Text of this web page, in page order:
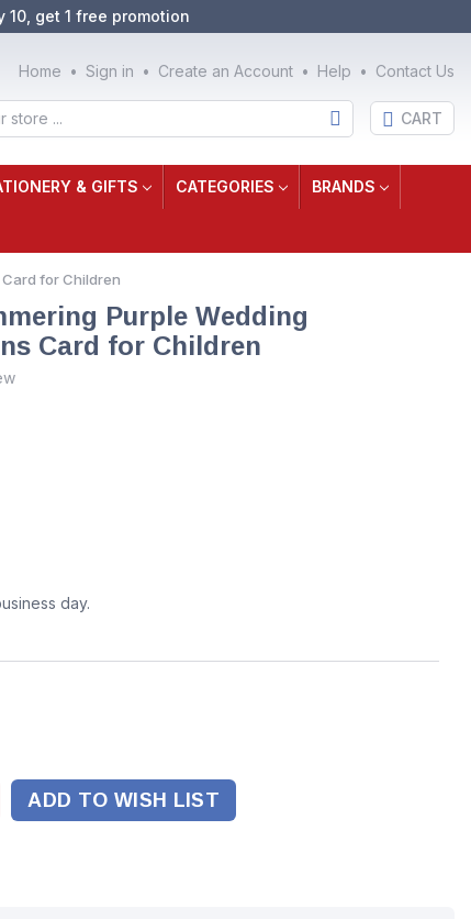
get 1 free promotion
Home Sign in Create an Account Help Contact Us
CART
& GIFTS CATEGORIES BRANDS
for Children
Purple Wedding
Card for Children
day.
ADD TO WISH LIST